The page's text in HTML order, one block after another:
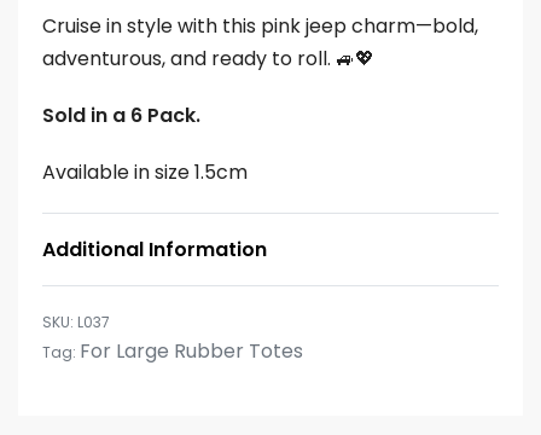
Cruise in style with this pink jeep charm—bold,
adventurous, and ready to roll. 🚙💖
Sold in a 6 Pack.
Available in size 1.5cm
Additional Information
L037
Tag: For Large Rubber Totes